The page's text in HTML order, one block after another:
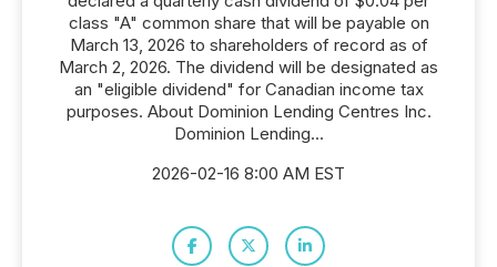
class "A" common share that will be payable on
March 13, 2026 to shareholders of record as of
March 2, 2026. The dividend will be designated as
an "eligible dividend" for Canadian income tax
purposes. About Dominion Lending Centres Inc.
Dominion Lending...
2026-02-16 8:00 AM EST